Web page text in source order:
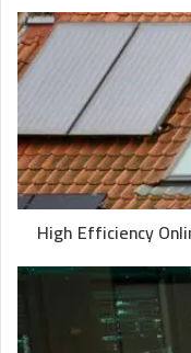
High Efficiency